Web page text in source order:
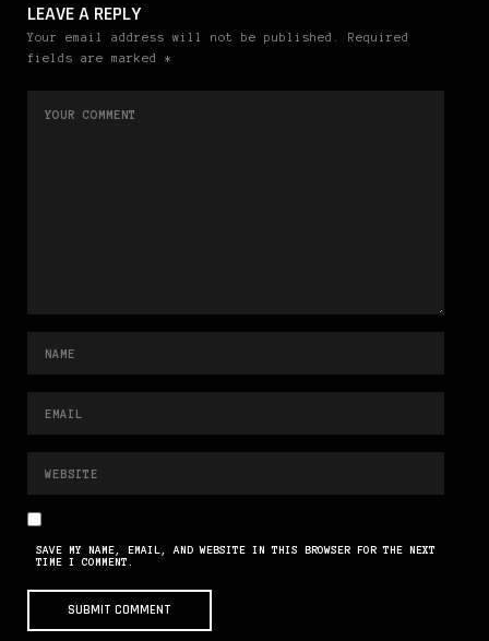
LEAVE A REPLY
Your email address will not be published. Required
fields are marked *
SAVE MY NAME, EMAIL, AND WEBSITE IN THIS BROWSER FOR THE NEXT
TIME I COMMENT.